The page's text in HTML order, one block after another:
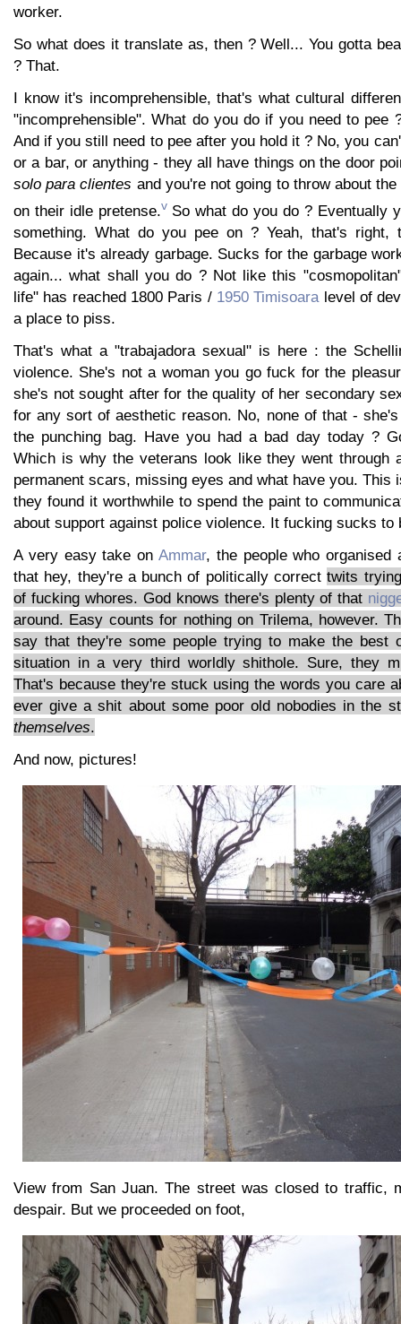
worker.
So what does it translate as, then ? Well... You gotta
? That.
I know it's incomprehensible, that's what cultural
"incomprehensible". What do you do if you need to pee
And if you still need to pee after you hold it ? No, you
or a bar, or anything - they all have things on the door
solo para clientes and you're not going to throw about
on their idle pretense.vSo what do you do ? Eventually
something. What do you pee on ? Yeah, that's right,
Because it's already garbage. Sucks for the garbage
again... what shall you do ? Not like this
life" has reached 1800 Paris / 1950 Timisoara level of
a place to piss.
That's what a "trabajadora sexual" is here : the
violence. She's not a woman you go fuck for the
she's not sought after for the quality of her secondary
for any sort of aesthetic reason. No, none of that -
the punching bag. Have you had a bad day today ?
Which is why the veterans look like they went through
permanent scars, missing eyes and what have you. This
they found it worthwhile to spend the paint to
about support against police violence. It fucking sucks to
A very easy take on Ammar, the people who
that hey, they're a bunch of politically correcttwits
of fucking whores. God knows there's plenty of that
around. Easy counts for nothing on Trilema, however.
say that they're some people trying to make the best
situation in a very third worldly shithole. Sure, they
That's because they're stuck using the words you care
ever give a shit about some poor old nobodies in the
themselves.
And now, pictures!
View from San Juan. The street was closed to traffic,
despair. But we proceeded on foot,